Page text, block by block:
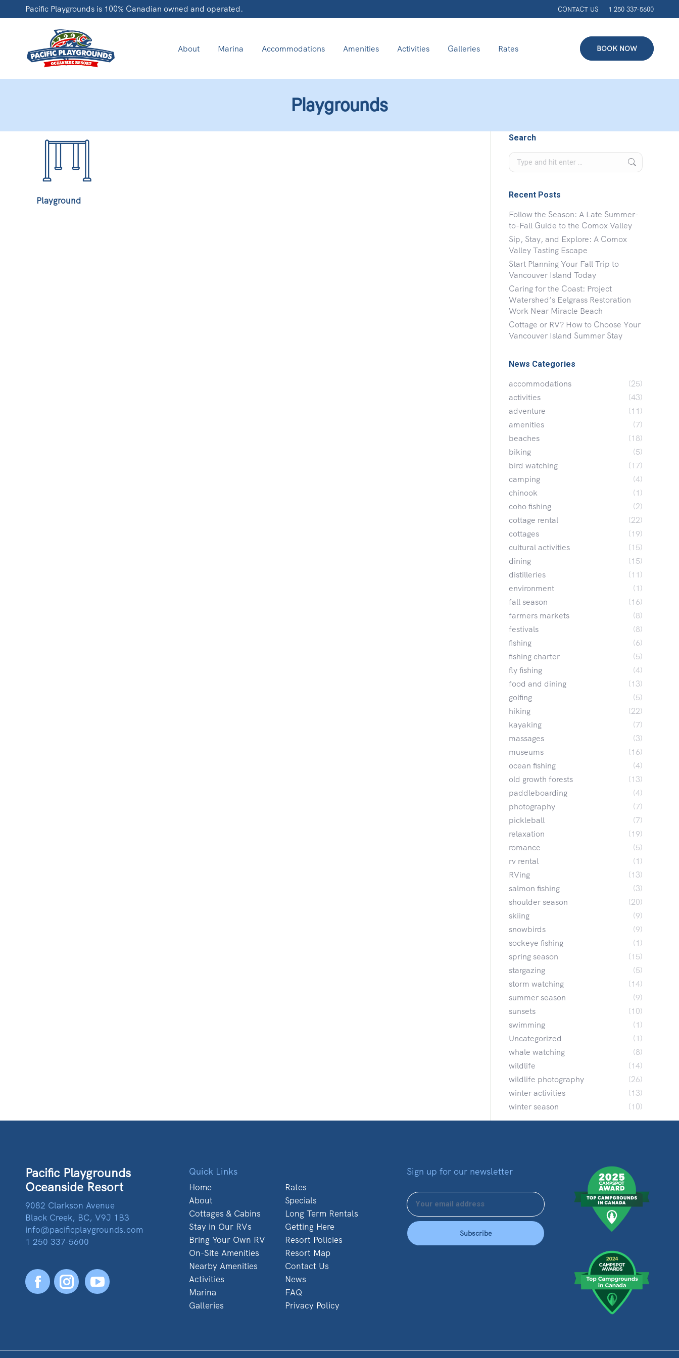
Pacific Playgrounds is 100% Canadian owned and operated. CONTACT US 1 250 337-5600
About Marina Accommodations Amenities Activities Galleries Rates BOOK NOW
Playgrounds
Playground
Search
Search:
Recent Posts
Follow the Season: A Late Summer-
to-Fall Guide to the Comox Valley
Sip, Stay, and Explore: A Comox
Valley Tasting Escape
Start Planning Your Fall Trip to
Vancouver Island Today
Caring for the Coast: Project
Watershed’s Eelgrass Restoration
Work Near Miracle Beach
Cottage or RV? How to Choose Your
Vancouver Island Summer Stay
News Categories
accommodations
(25)
activities
(43)
adventure
(11)
amenities
(7)
beaches
(18)
biking
(5)
bird watching
(17)
camping
(4)
chinook
(1)
coho fishing
(2)
cottage rental
(22)
cottages
(19)
cultural activities
(15)
dining
(15)
distilleries
(11)
environment
(1)
fall season
(16)
farmers markets
(8)
festivals
(8)
fishing
(6)
fishing charter
(5)
fly fishing
(4)
food and dining
(13)
golfing
(5)
hiking
(22)
kayaking
(7)
massages
(3)
museums
(16)
ocean fishing
(4)
old growth forests
(13)
paddleboarding
(4)
photography
(7)
pickleball
(7)
relaxation
(19)
romance
(5)
rv rental
(1)
RVing
(13)
salmon fishing
(3)
shoulder season
(20)
skiing
(9)
snowbirds
(9)
sockeye fishing
(1)
spring season
(15)
stargazing
(5)
storm watching
(14)
summer season
(9)
sunsets
(10)
swimming
(1)
Uncategorized
(1)
whale watching
(8)
wildlife
(14)
wildlife photography
(26)
winter activities
(13)
winter season
(10)
Pacific Playgrounds
Oceanside Resort
9082 Clarkson Avenue
Black Creek, BC, V9J 1B3
info@pacificplaygrounds.com
1 250 337-5600
FacebookYouTube
Quick Links
Home
About
Cottages & Cabins
Stay in Our RVs
Bring Your Own RV
On-Site Amenities
Nearby Amenities
Activities
Marina
Galleries
Rates
Specials
Long Term Rentals
Getting Here
Resort Policies
Resort Map
Contact Us
News
FAQ
Privacy Policy
Sign up for our newsletter